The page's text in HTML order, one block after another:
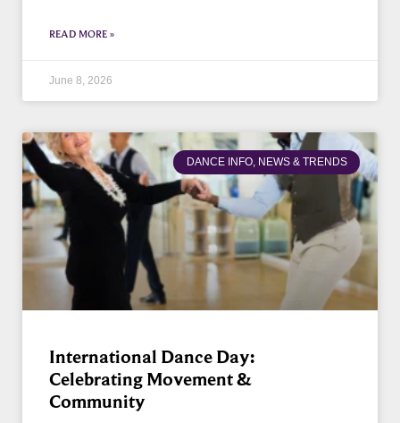
READ MORE »
June 8, 2026
DANCE INFO, NEWS & TRENDS
International Dance Day:
Celebrating Movement &
Community